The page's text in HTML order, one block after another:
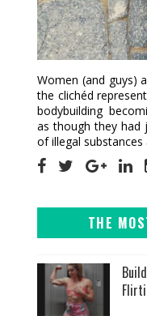
Women (and guys)
the clichéd
bodybuilding
as though they
of illegal
THE